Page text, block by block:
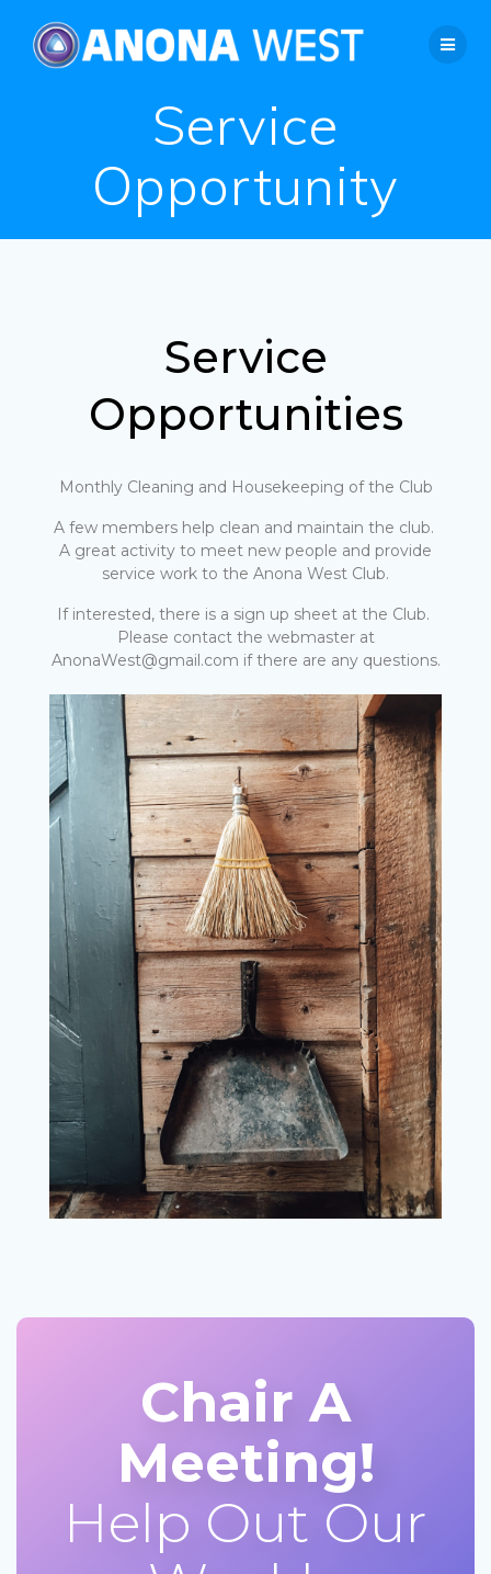
Service
Opportunity
Service
Opportunities
Monthly Cleaning and Housekeeping of the Club
A few members help clean and maintain the club.
A great activity to meet new people and provide
service work to the Anona West Club.
If interested, there is a sign up sheet at the Club.
Please contact the webmaster at
AnonaWest@gmail.com if there are any questions.
Chair A
Meeting!
Help Out Our